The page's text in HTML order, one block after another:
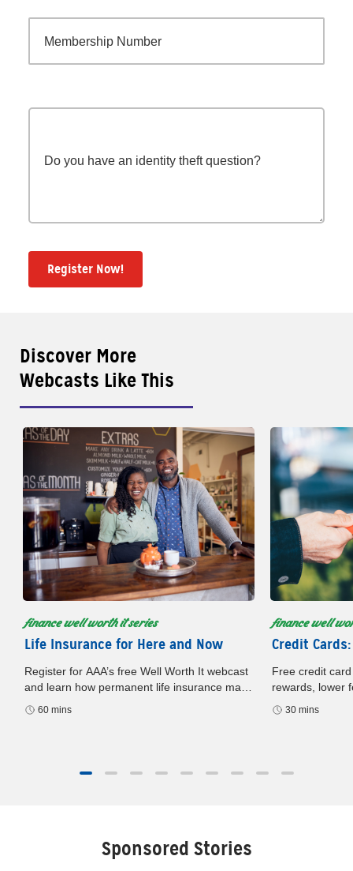
Membership Number
Do you have an identity theft question?
Register Now!
Discover More
Webcasts Like This
finance well worth it series
Life Insurance for Here and Now
Register for AAA’s free Well Worth It webcast
and learn how permanent life insurance may
build cash value, offer flexibility, and support
your financial plan.
60 mins
finance well
Credit
Free credit
rewards, lower
card. Register
later.
30 mins
Sponsored Stories